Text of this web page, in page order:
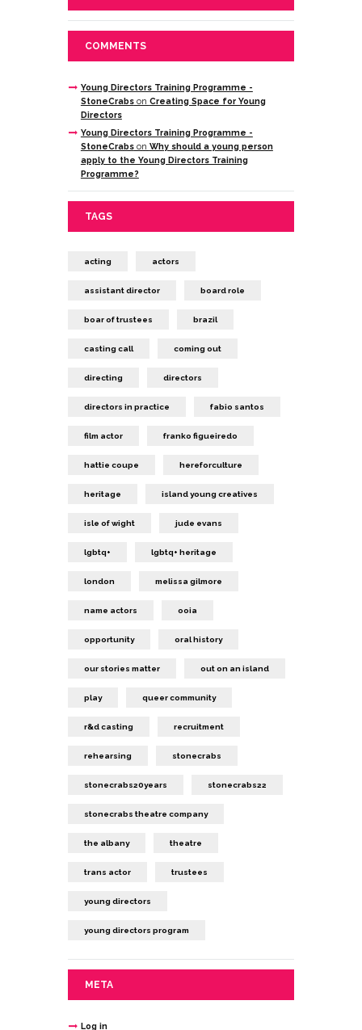
COMMENTS
Young Directors Training Programme -
StoneCrabson Creating Space for Young
Directors
Young Directors Training Programme -
StoneCrabson Why should a young person
apply to the Young Directors Training
Programme?
TAGS
acting actors
assistant director board role
boar of trustees brazil
casting call coming out
directing directors
directors in practice fabio santos
film actor franko figueiredo
hattie coupe hereforculture
heritage island young creatives
isle of wight jude evans
lgbtq+ lgbtq+ heritage
london melissa gilmore
name actors ooia
opportunity oral history
our stories matter out on an island
play queer community
r&d casting recruitment
rehearsing stonecrabs
stonecrabs20years stonecrabs22
stonecrabs theatre company
the albany theatre
trans actor trustees
young directors
young directors program
META
Log in